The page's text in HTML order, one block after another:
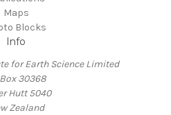
Maps
Blocks
Info
for Earth Science Limited
Box 30368
Hutt 5040
Zealand